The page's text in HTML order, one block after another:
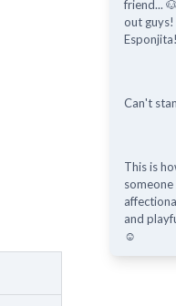
friend...
out guys!
Can't
This is
and
☺️